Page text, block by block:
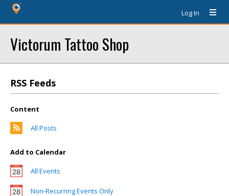
Log In
Victorum Tattoo Shop
RSS Feeds
Content
All Posts
Add to Calendar
All Events
Non-Recurring Events Only